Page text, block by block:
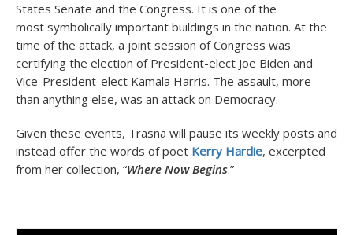
States Senate and the Congress. It is one of the
most symbolically important buildings in the nation. At the
time of the attack, a joint session of Congress was
certifying the election of President-elect Joe Biden and
Vice-President-elect Kamala Harris. The assault, more
than anything else, was an attack on Democracy.
Given these events, Trasna will pause its weekly posts and
instead offer the words of poet Kerry Hardie, excerpted
from her collection, “Where Now Begins.”